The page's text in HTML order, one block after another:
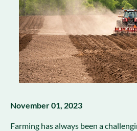
November 01, 2023
Farming has always been a